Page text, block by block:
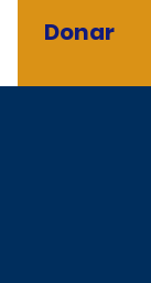
Donar